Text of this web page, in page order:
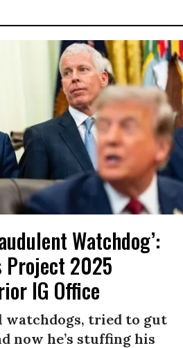
Watchdog’:
2025
IG Office
watchdogs, tried to gut
now he’s stuffing his